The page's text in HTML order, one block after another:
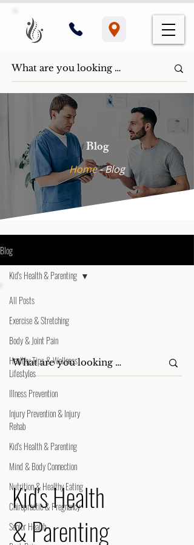
Blog
Home- ​Blog
Blog
All Posts
Exercise & Stretching
Body & Joint Pain
Healthy Tips & Wellness
Lifestyles
Illness Prevention
Injury Prevention & Injury
Rehab
Kid's Health & Parenting
Mind & Body Connection
Nutrition & Healthy Eating
Chiropractic & Pregnancy
Senior Health
Kid's Health & Parenting
Kid's Health
& Parenting